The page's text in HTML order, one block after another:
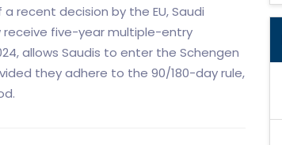
recent decision by the EU, Saudi
receive five-year multiple-entry
allows Saudis to enter the Schengen
they adhere to the 90/180-day rule,